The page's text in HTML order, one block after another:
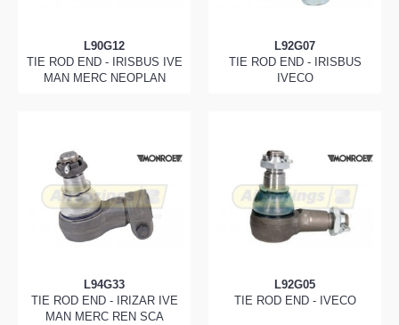
L90G12
TIE ROD END - IRISBUS IVE
MAN MERC NEOPLAN
L92G07
TIE ROD END - IRISBUS
IVECO
L94G33
TIE ROD END - IRIZAR IVE
MAN MERC REN SCA
L92G05
TIE ROD END - IVECO